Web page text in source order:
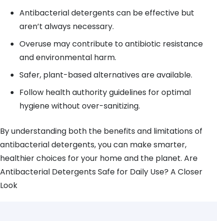
Antibacterial detergents can be effective but
aren’t always necessary.
Overuse may contribute to antibiotic resistance
and environmental harm.
Safer, plant-based alternatives are available.
Follow health authority guidelines for optimal
hygiene without over-sanitizing.
By understanding both the benefits and limitations of
antibacterial detergents, you can make smarter,
healthier choices for your home and the planet. Are
Antibacterial Detergents Safe for Daily Use? A Closer
Look